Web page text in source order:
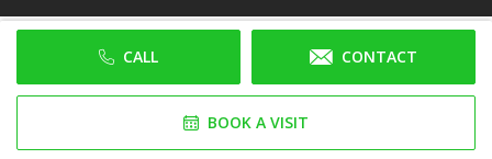
CALL CONTACT
BOOK A VISIT